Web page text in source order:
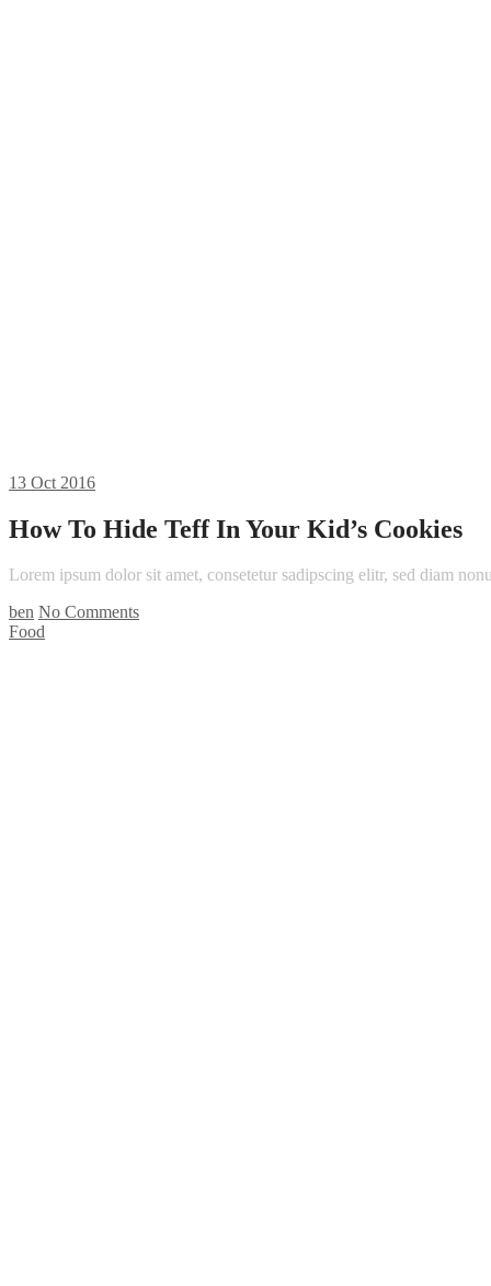
13 Oct 2016
How To Hide Teff In Your Kid’s Cookies
Lorem ipsum dolor sit amet, consetetur sadipscing elitr, sed diam
ben No Comments
Food